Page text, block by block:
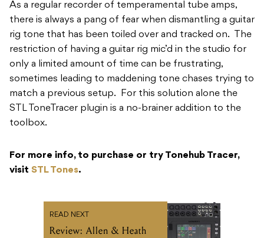
As a regular recorder of temperamental tube amps,
there is always a pang of fear when dismantling a guitar
rig tone that has been toiled over and tracked on. The
restriction of having a guitar rig mic’d in the studio for
only a limited amount of time can be frustrating,
sometimes leading to maddening tone chases trying to
match a previous setup. For this solution alone the
STL ToneTracer plugin is a no-brainer addition to the
toolbox.
For more info, to purchase or try Tonehub Tracer,
visit STL Tones.
READ NEXT
Review: Allen & Heath